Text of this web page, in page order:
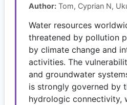
Author: Tom, Cyprian N,
Water resources
threatened by pollution
by climate change and
activities. The
and groundwater
is strongly governed by
hydrologic connectivity,